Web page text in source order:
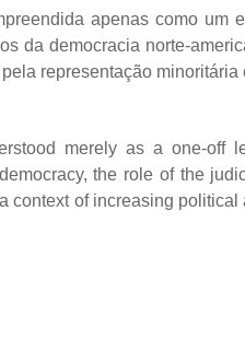
apenas como um
da democracia norte-
representação minoritária
merely as a one-off
the role of the
context of increasing political